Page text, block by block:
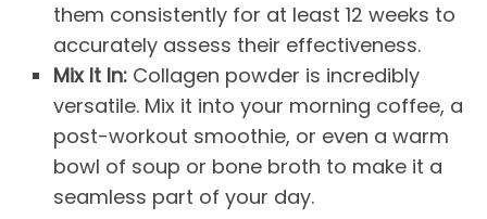
them consistently for at least 12 weeks to
accurately assess their effectiveness.
Mix It In: Collagen powder is incredibly
versatile. Mix it into your morning coffee, a
post-workout smoothie, or even a warm
bowl of soup or bone broth to make it a
seamless part of your day.